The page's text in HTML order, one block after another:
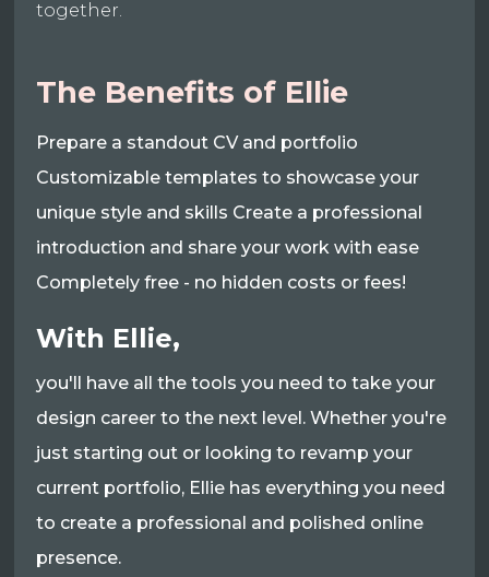
together.
The Benefits of Ellie
Prepare a standout CV and portfolio
Customizable templates to showcase your
unique style and skills Create a professional
introduction and share your work with ease
Completely free - no hidden costs or fees!
With Ellie,
you'll have all the tools you need to take your
design career to the next level. Whether you're
just starting out or looking to revamp your
current portfolio, Ellie has everything you need
to create a professional and polished online
presence.